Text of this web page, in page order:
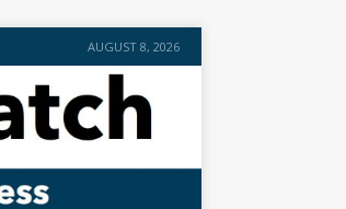
AUGUST 8, 2026